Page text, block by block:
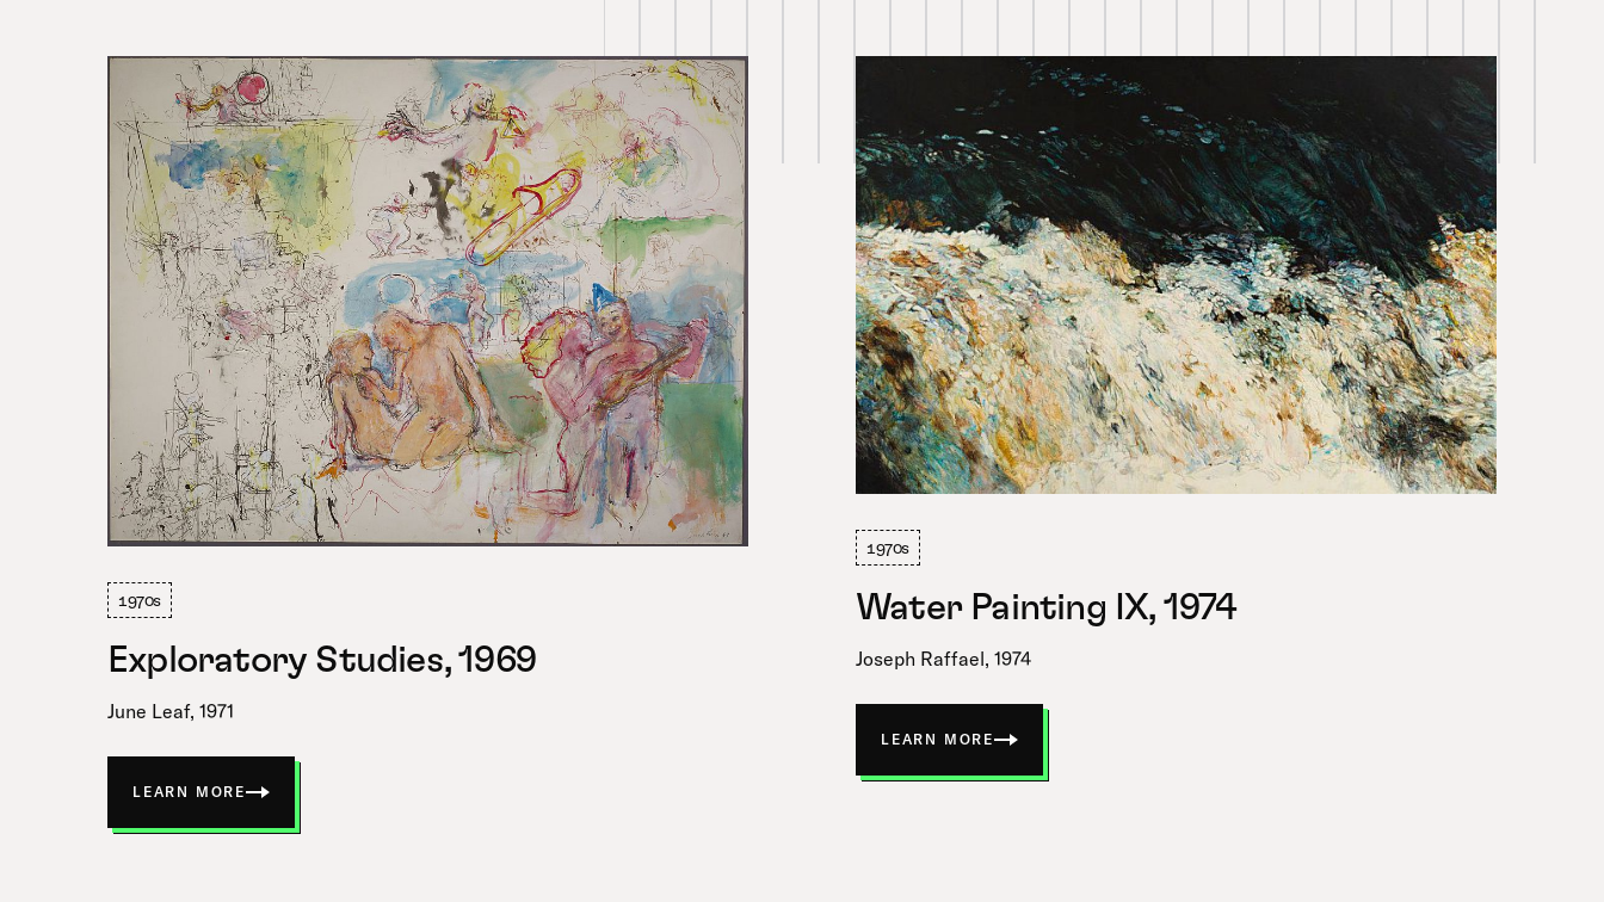
1970s
Exploratory Studies, 1969
June Leaf, 1971
LEARN MORE
ABOUT
EXPLORATORY
1970s
Water Painting IX, 1974
Joseph Raffael, 1974
LEARN MORE
ABOUT
WATER